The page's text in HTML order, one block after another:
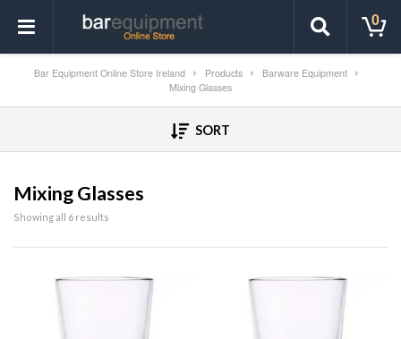
0
Bar Equipment Online Store Ireland Products
Barware Equipment
Mixing Glasses
SORT
Mixing Glasses
Showing all 6 results